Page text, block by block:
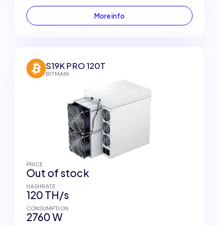
More info
S19K PRO 120T
BITMAIN
PRICE
Out of stock
HASHRATE
120 TH/s
CONSUMPTION
2760 W